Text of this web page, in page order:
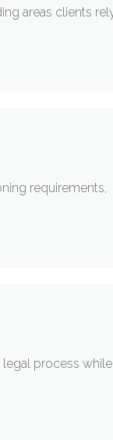
areas clients
requirements,
process